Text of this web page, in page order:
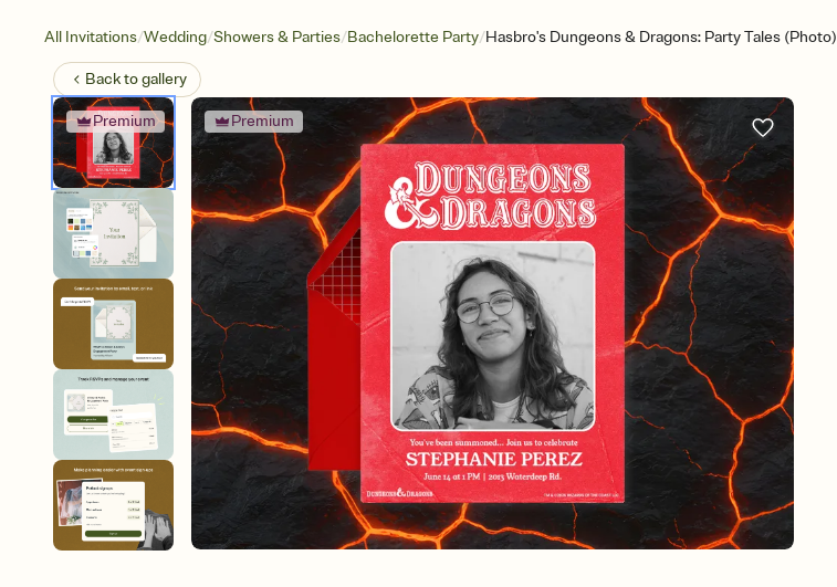
All Invitations/Wedding/Showers & Parties/Bachelorette Party/Hasbro's Dungeons & Dragons: Party Tales (Photo)
Back togallery
Premium Premium